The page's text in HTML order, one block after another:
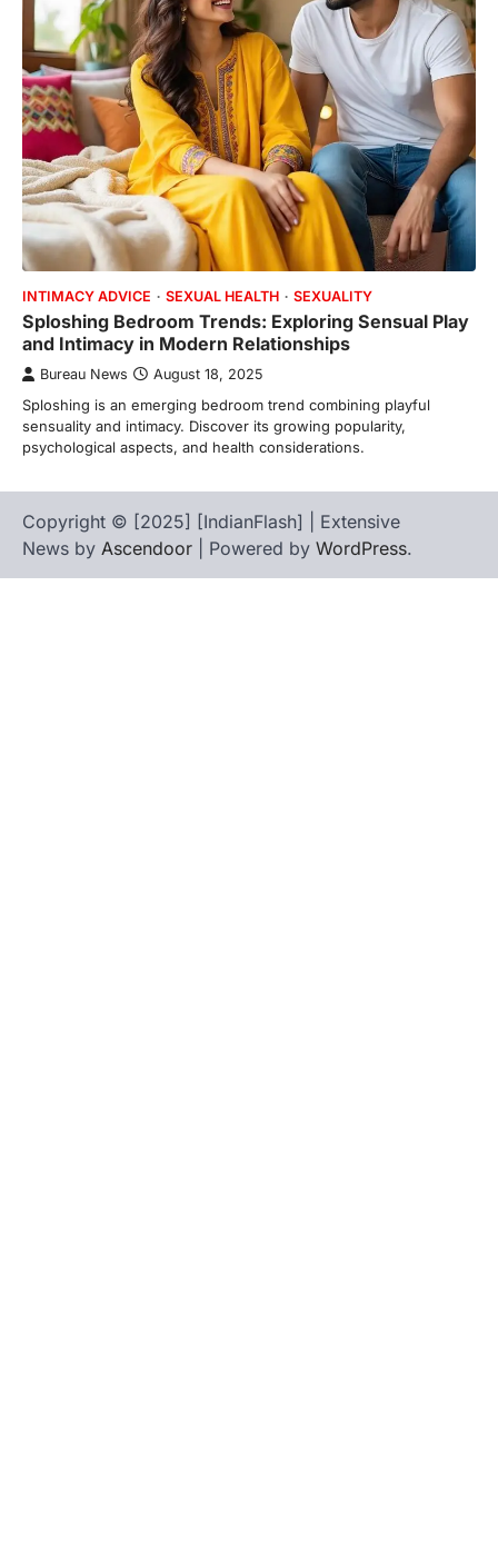
INTIMACY ADVICE SEXUAL HEALTH SEXUALITY
Sploshing Bedroom Trends: Exploring Sensual Play
and Intimacy in Modern Relationships
Bureau News August 18, 2025
Sploshing is an emerging bedroom trend combining playful
sensuality and intimacy. Discover its growing popularity,
psychological aspects, and health considerations.
Copyright © [2025] [IndianFlash] | Extensive
News by Ascendoor | Powered by WordPress.